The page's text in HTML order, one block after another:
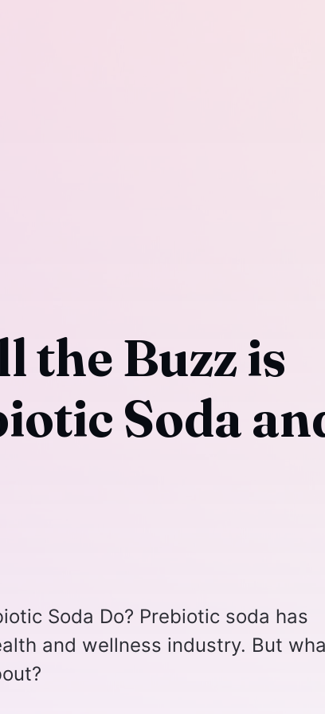
the Buzz is
Soda
Soda Do? Prebiotic soda has
and wellness industry. But